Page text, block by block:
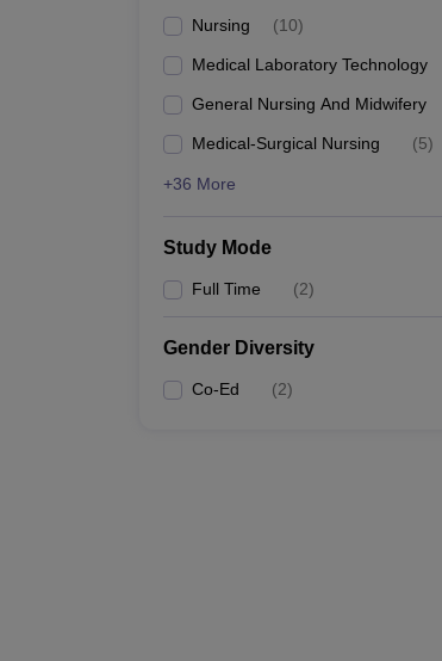
Nursing (10)
Medical Laboratory Technology
General Nursing And Midwifery
Medical-Surgical Nursing (5)
+36 More
Study Mode
Full Time (2)
Gender Diversity
Co-Ed (2)